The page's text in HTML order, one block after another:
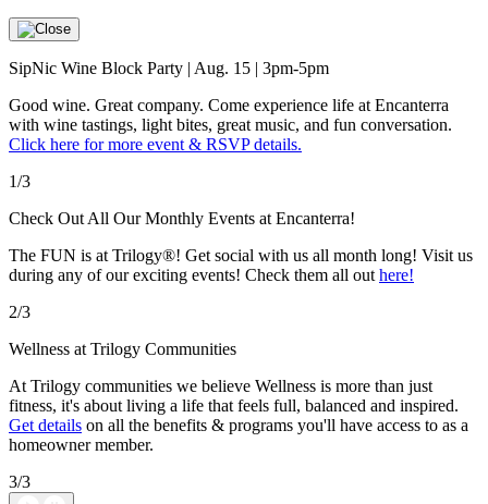
SipNic Wine Block Party | Aug. 15 | 3pm-5pm
Good wine. Great company. Come experience life at Encanterra
with wine tastings, light bites, great music, and fun conversation.
Click here for more event & RSVP details.
1/3
Check Out All Our Monthly Events at Encanterra!
The FUN is at Trilogy®! Get social with us all month long! Visit us
during any of our exciting events! Check them all out here!
2/3
Wellness at Trilogy Communities
At Trilogy communities we believe Wellness is more than just
fitness, it's about living a life that feels full, balanced and inspired.
Get details on all the benefits & programs you'll have access to as a
homeowner member.
3/3